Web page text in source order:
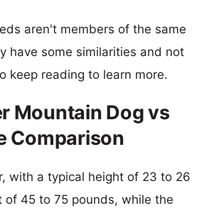
aren't members of the same
have some similarities and not
keep reading to learn more.
Mountain Dog vs
Comparison
with a typical height of 23 to 26
of 45 to 75 pounds, while the